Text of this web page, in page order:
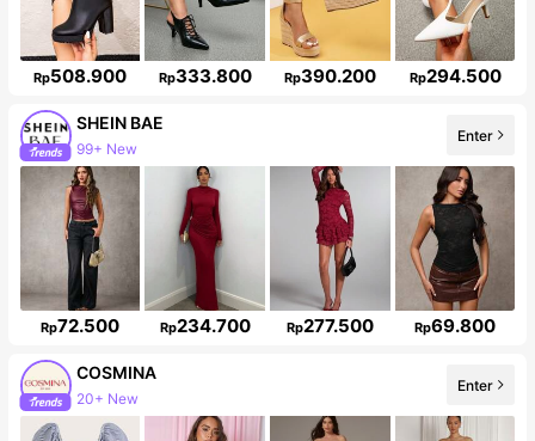
Rp508.900 Rp333.800 Rp390.200 Rp294.500
SHEIN BAE
99+ New
Follower surge 11%
Enter
Rp72.500 Rp234.700 Rp277.500 Rp69.800
COSMINA
20+ New
838K Followers
Enter